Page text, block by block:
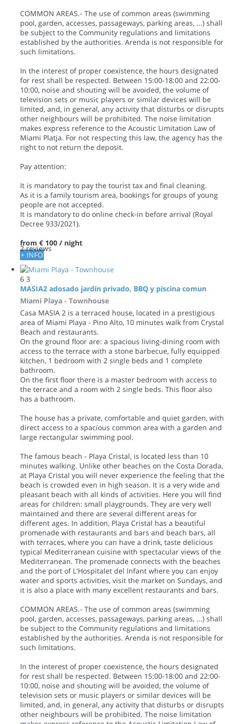
COMMON AREAS.- The use of common areas (swimming
pool, garden, accesses, passageways, parking areas, ...) shall
be subject to the Community regulations and limitations
established by the authorities. Arenda is not responsible for
such limitations.
In the interest of proper coexistence, the hours designated
for rest shall be respected. Between 15:00-18:00 and 22:00-
10:00, noise and shouting will be avoided, the volume of
television sets or music players or similar devices will be
limited, and, in general, any activity that disturbs or disrupts
other neighbours will be prohibited. The noise limitation
makes express reference to the Acoustic Limitation Law of
Miami Platja. For not respecting this law, the agency has the
right to not return the deposit.
Pay attention:
It is mandatory to pay the tourist tax and final cleaning.
As it is a family tourism area, bookings for groups of young
people are not accepted.
It is mandatory to do online check-in before arrival (Royal
Decree 933/2021).
2 reviews
from € 100 / night
+ INFO
6 3
MASIA2 adosado jardín privado, BBQ y piscina comun
Miami Playa - Townhouse
Casa MASIA 2 is a terraced house, located in a prestigious
area of Miami Playa - Pino Alto, 10 minutes walk from Crystal
Beach and restaurants.
On the ground floor are: a spacious living-dining room with
access to the terrace with a stone barbecue, fully equipped
kitchen, 1 bedroom with 2 single beds and 1 complete
bathroom.
On the first floor there is a master bedroom with access to
the terrace and a room with 2 single beds. This floor also
has a bathroom.
The house has a private, comfortable and quiet garden, with
direct access to a spacious common area with a garden and
large rectangular swimming pool.
The famous beach - Playa Cristal, is located less than 10
minutes walking. Unlike other beaches on the Costa Dorada,
at Playa Cristal you will never experience the feeling that the
beach is crowded even in high season. It is a very wide and
pleasant beach with all kinds of activities. Here you will find
areas for children: small playgrounds. They are very well
maintained and there are several different areas for
different ages. In addition, Playa Cristal has a beautiful
promenade with restaurants and bars and beach bars, all
with terraces, where you can have a drink, taste delicious
typical Mediterranean cuisine with spectacular views of the
Mediterranean. The promenade connects with the beaches
and the port of L'Hospitalet del Infant where you can enjoy
water and sports activities, visit the market on Sundays, and
it is also a place with many excellent restaurants and bars.
COMMON AREAS.- The use of common areas (swimming
pool, garden, accesses, passageways, parking areas, ...) shall
be subject to the Community regulations and limitations
established by the authorities. Arenda is not responsible for
such limitations.
In the interest of proper coexistence, the hours designated
for rest shall be respected. Between 15:00-18:00 and 22:00-
10:00, noise and shouting will be avoided, the volume of
television sets or music players or similar devices will be
limited, and, in general, any activity that disturbs or disrupts
other neighbours will be prohibited. The noise limitation